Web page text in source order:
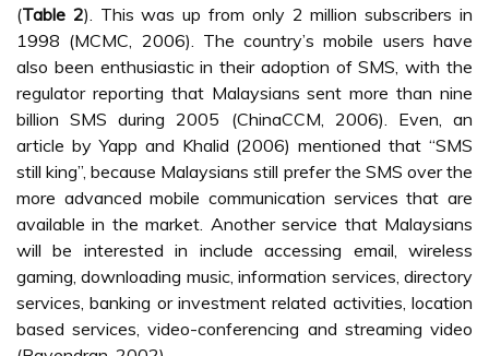
Figure 1:Framework of M-Commerce